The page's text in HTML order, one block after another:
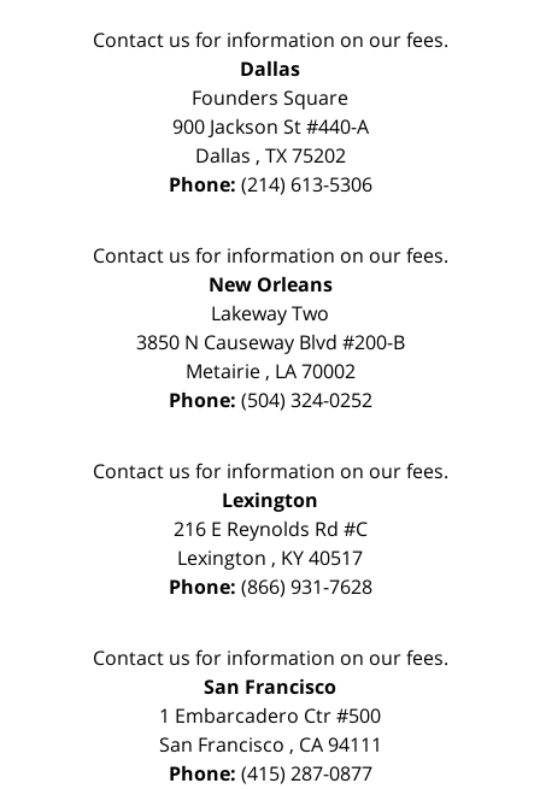
Contact us for information on our fees.
Dallas
Founders Square
900 Jackson St #440-A
Dallas , TX 75202
Phone: (214) 613-5306
Contact us for information on our fees.
New Orleans
Lakeway Two
3850 N Causeway Blvd #200-B
Metairie, LA 70002
Phone: (504) 324-0252
Contact us for information on our fees.
Lexington
216 E Reynolds Rd #C
Lexington , KY40517
Phone: (866) 931-7628
Contact us for information on our fees.
San Francisco
1 Embarcadero Ctr #500
San Francisco , CA 94111
Phone: (415) 287-0877